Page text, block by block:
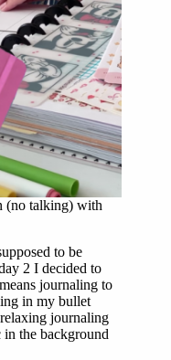
(no talking) with
to be
2 I decided to
journaling to
in my bullet
journaling
the background